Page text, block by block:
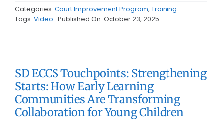
Categories: Court Improvement Program, Training
Tags: Video Published On: October 23, 2025
SD ECCS Touchpoints: Strengthening
Starts: How Early Learning
Communities Are Transforming
Collaboration for Young Children